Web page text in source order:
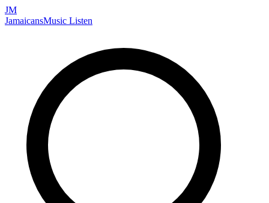
JM
JamaicansMusic Listen